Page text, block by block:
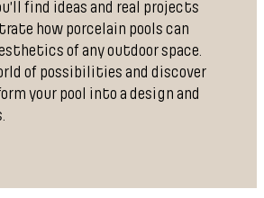
find ideas and real projects
how porcelain pools can
of any outdoor space.
of possibilities and discover
your pool into a design and